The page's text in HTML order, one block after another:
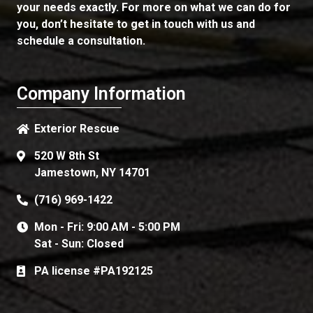
your needs exactly. For more on what we can do for
you, don’t hesitate to get in touch with us and
schedule a consultation.
Company Information
Exterior Rescue
520 W 8th St
Jamestown, NY 14701
(716) 969-1422
Mon - Fri: 9:00 AM - 5:00 PM
Sat - Sun: Closed
PA license #PA192125